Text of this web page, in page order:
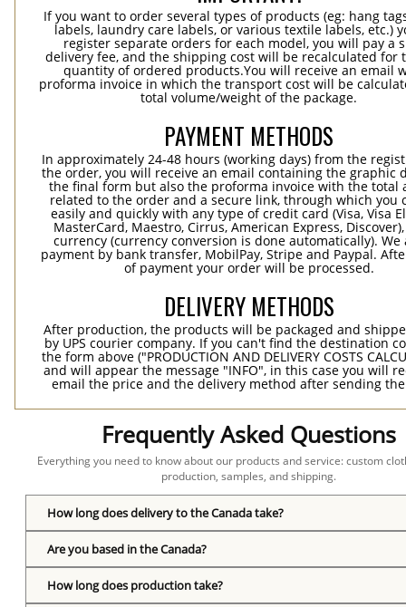
If you want to order several types of products (eg: hang
labels, laundry care labels, or various textile labels, etc.)
register separate orders for each model, you will pay a
delivery fee, and the shipping cost will be recalculated for
quantity of ordered products.You will receive an email
proforma invoice in which the transport cost will be
total volume/weight of the package.
PAYMENT METHODS
In approximately 24-48 hours (working days) from the
the order, you will receive an email containing the graphic
the final form but also the proforma invoice with the total
related to the order and a secure link, through which you
easily and quickly with any type of credit card (Visa, Visa
MasterCard, Maestro, Cirrus, American Express,
currency (currency conversion is done automatically). We
payment by bank transfer, MobilPay, Stripe and Paypal.
of payment your order will be processed.
DELIVERY METHODS
After production, the products will be packaged and
by UPS courier company. If you can't find the destination
the form above ("PRODUCTION AND DELIVERY COSTS
and will appear the message "INFO", in this case you will
email the price and the delivery method after sending
Frequently Asked Questions
Everything you need to know about our products and service: custom
production, samples, and shipping.
How long does delivery to the Canada take?
Are you based in the Canada?
How long does production take?